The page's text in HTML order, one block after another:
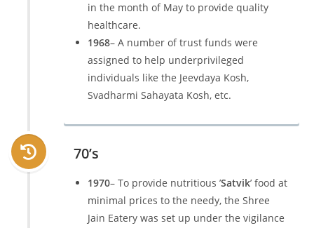
in the month of May to provide quality
healthcare.
1968– A number of trust funds were
assigned to help underprivileged
individuals like the Jeevdaya Kosh,
Svadharmi Sahayata Kosh, etc.
70’s
1970– To provide nutritious ’Satvik’ food at
minimal prices to the needy, the Shree
Jain Eatery was set up under the vigilance